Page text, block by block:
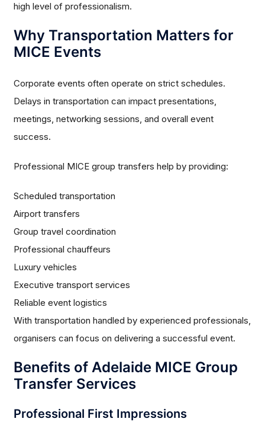
high level of professionalism.
Why Transportation Matters for
MICE Events
Corporate events often operate on strict schedules.
Delays in transportation can impact presentations,
meetings, networking sessions, and overall event
success.
Professional MICE group transfers help by providing:
Scheduled transportation
Airport transfers
Group travel coordination
Professional chauffeurs
Luxury vehicles
Executive transport services
Reliable event logistics
With transportation handled by experienced professionals,
organisers can focus on delivering a successful event.
Benefits of Adelaide MICE Group
Transfer Services
Professional First Impressions